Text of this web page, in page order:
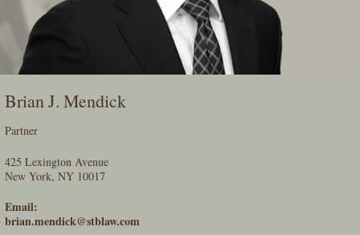
Brian J. Mendick
Partner
425 Lexington Avenue
New York, NY 10017
Email:
brian.mendick@stblaw.com